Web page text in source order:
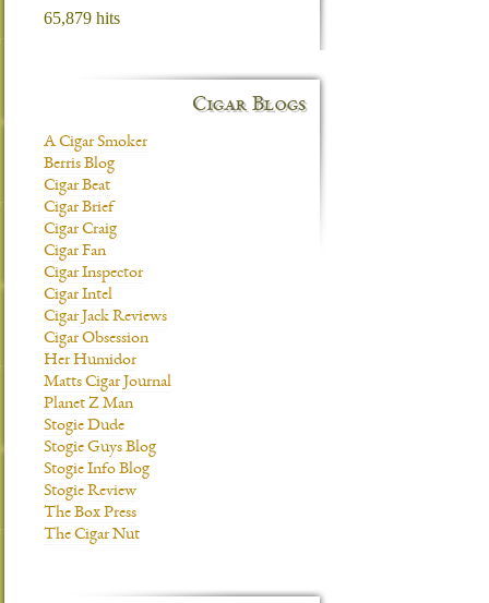
65,879 hits
Cigar Blogs
A Cigar Smoker
Berris Blog
Cigar Beat
Cigar Brief
Cigar Craig
Cigar Fan
Cigar Inspector
Cigar Intel
Cigar Jack Reviews
Cigar Obsession
Her Humidor
Matts Cigar Journal
Planet Z Man
Stogie Dude
Stogie Guys Blog
Stogie Info Blog
Stogie Review
The Box Press
The Cigar Nut